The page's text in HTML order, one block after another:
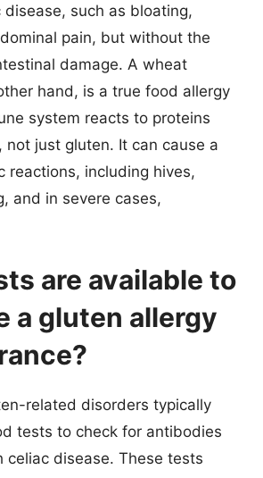
disease, such as bloating,
pain, but without the
damage. A wheat
hand, is a true food allergy
system reacts to proteins
just gluten. It can cause a
reactions, including hives,
and in severe cases,
are available to
a gluten allergy
related disorders typically
tests to check for antibodies
celiac disease. These tests